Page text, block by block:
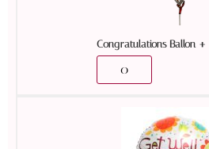
Congratulations Ballon+